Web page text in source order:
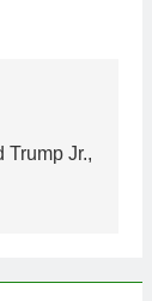
Trump Jr.,